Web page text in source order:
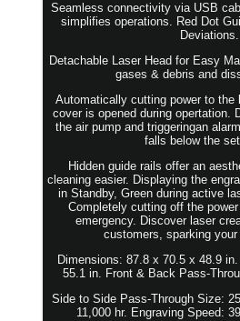
Seamless connectivity via USB
simplifies operations. Red Dot
Deviations.
Detachable Laser Head for Easy
gases & debris and
Automatically cutting power to the
cover is opened during opertation.
the air pump and triggeringan
falls below the
Hidden guide rails offer an
cleaning easier. Displaying the
in Standby, Green during active
Completely cutting off the
emergency. Discover laser
customers, sparking
Dimensions: 87.8 x 70.5 x 48.9
55.1 in. Front & Back Pass-
Side to Side Pass-Through Size:
11,000 hr. Engraving Speed: